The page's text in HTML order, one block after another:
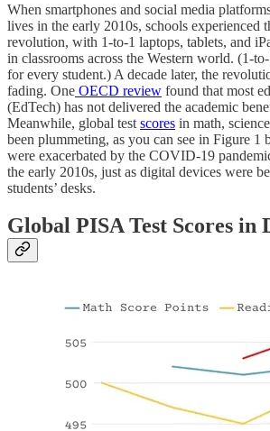
When smartphones and social media
lives in the early 2010s, schools experienced
revolution, with 1-to-1 laptops, tablets, and
in classrooms across the Western world. (1-
for every student.) A decade later, the
fading. One OECD review found that most
(EdTech) has not delivered the academic
Meanwhile, global test scores in math,
been plummeting, as you can see in Figure 1
were exacerbated by the COVID-19
the early 2010s, just as digital devices were
students’ desks.
Global PISA Test Scores in